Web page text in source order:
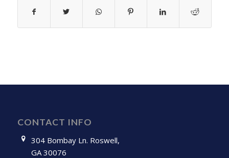
CONTACT INFO
304 Bombay Ln. Roswell,
GA 30076